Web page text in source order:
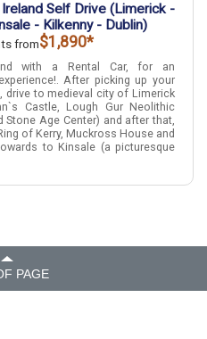
Self Drive (Limerick -
- Kilkenny - Dublin)
from$1,890*
with a Rental Car, for an
After picking up your
drive to medieval city of Limerick
Castle, Lough Gur Neolithic
Stone Age Center) and after that,
of Kerry, Muckross House and
to Kinsale (a picturesque
PAGE